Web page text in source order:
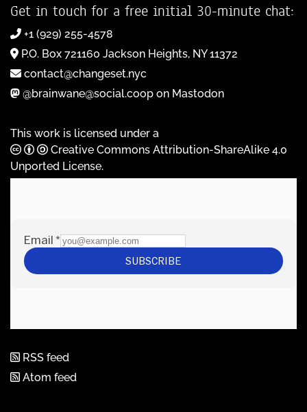
Get in touch for a free initial 30-minute chat:
+1 (929) 255-4578
P.O. Box 721160 Jackson Heights, NY 11372
contact@changeset.nyc
@brainwane@social.coop on Mastodon
This work is licensed under a
Creative Commons Attribution-ShareAlike 4.0
Unported License.
RSS feed
Atom feed